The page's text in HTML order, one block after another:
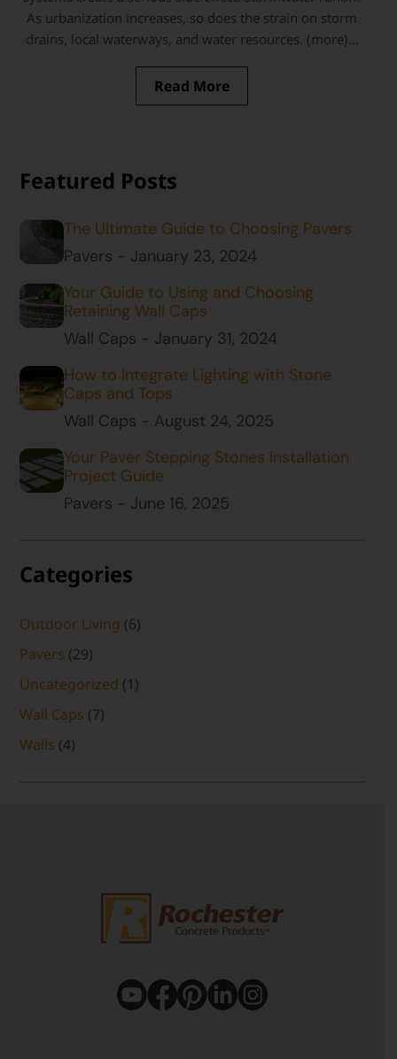
As urbanization increases, so does the strain on storm
drains, local waterways, and water resources. (more)...
Read More
Featured Posts
The Ultimate Guide to Choosing Pavers
Pavers - January 23, 2024
Your Guide to Using and Choosing
Retaining Wall Caps
Wall Caps - January 31, 2024
How to Integrate Lighting with Stone
Caps and Tops
Wall Caps - August 24, 2025
Your Paver Stepping Stones Installation
Project Guide
Pavers - June 16, 2025
Categories
Outdoor Living (6)
Pavers (29)
Uncategorized (1)
Wall Caps (7)
Walls (4)